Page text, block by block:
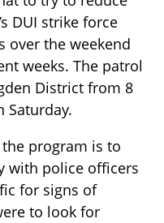
DUI strike force
over the weekend
weeks. The patrol
District from 8
Saturday.
program is to
with police officers
for signs of
to look for